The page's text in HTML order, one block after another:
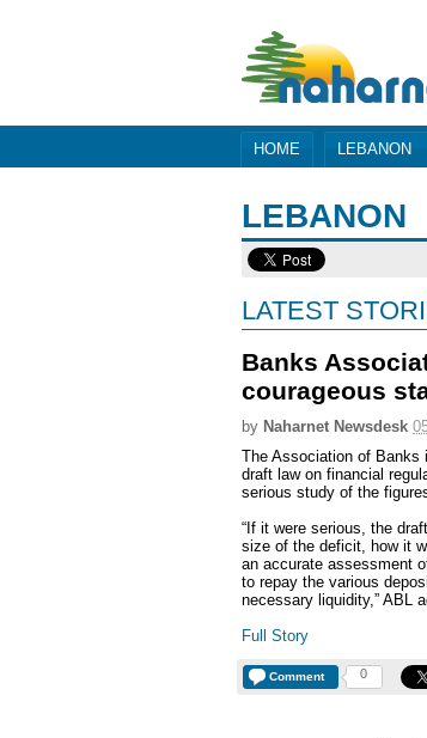
HOME LEBANON
LEBANON
LATEST
Banks
courageous
by Naharnet Newsdesk
The Association of Banks
draft law on financial
serious study of the
“If it were serious, the
size of the deficit, how it
an accurate assessment
to repay the various
necessary liquidity,” ABL
Full Story
Comment 0